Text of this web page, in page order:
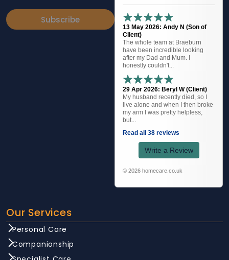
Subscribe
13 May 2026: Andy N (Son of
Client)
The whole team at Braeburn
have been incredible looking
after my Dad and Mum. I
honestly couldn't...
29 Apr 2026: Beryl W (Client)
My husband recently died, so I
live alone and when I then broke
my arm I was pretty helpless,
but...
Read all 38 reviews
Write a Review
© 2026 homecare.co.uk
Our Services
Personal Care
Companionship